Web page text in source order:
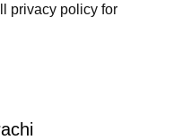
privacy policy for